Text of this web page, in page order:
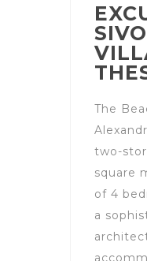
The
two-
square
of 4
a